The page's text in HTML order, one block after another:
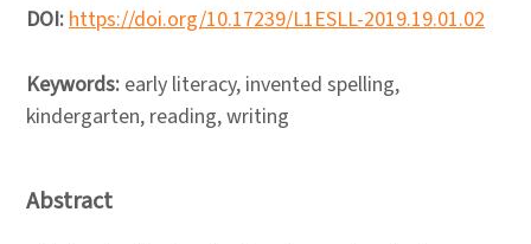
DOI:https://doi.org/10.17239/L1ESLL-2019.19.01.02
Keywords: early literacy, invented spelling,
kindergarten, reading, writing
Abstract